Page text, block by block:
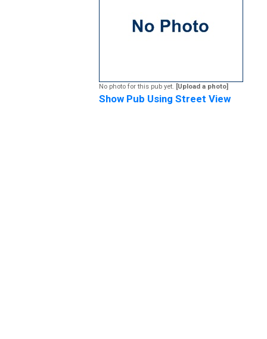
No photo for this pub yet. [Upload a photo]
Show Pub Using Street View